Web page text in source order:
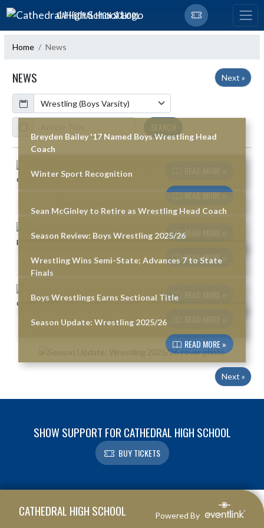
Skip Navigation Menu
CATHEDRAL HIGH SCHOOL
Home News
NEWS
Next »
Calendar
ArticleName
Skip News
Breyden Bailey '17 Named Boys Wrestling Head
Coach
Winter Sport Recognition
READ MORE »
Sean McGinley to Retire as Wrestling Head Coach
READ MORE »
Season Review: Boys Wrestling 2025/26
READ MORE »
Wrestling Wins Semi-State; Advances 7 to State
Finals
Boys Wrestlings Earns Sectional Title
Season Update: Wrestling 2025/26
READ MORE »
Next »
SHOW SUPPORT FOR CATHEDRAL HIGH SCHOOL
BUY TICKETS
CATHEDRAL HIGH SCHOOL Powered By